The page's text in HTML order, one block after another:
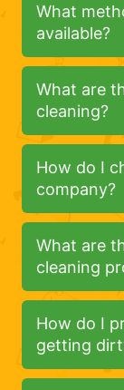
What
available?
What are
cleaning?
How do I
company?
What are
cleaning
How do I
getting